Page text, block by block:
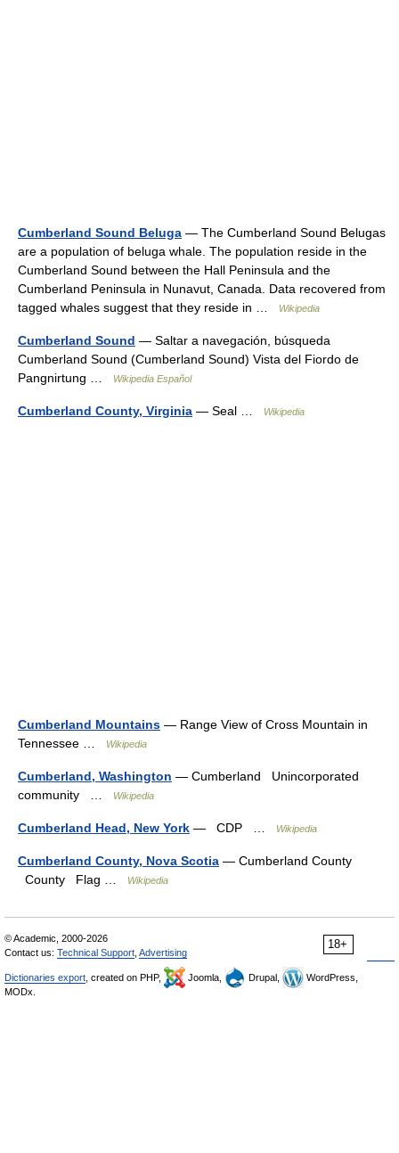
Cumberland Sound Beluga — The Cumberland Sound Belugas
are a population of beluga whale. The population reside in the
Cumberland Sound between the Hall Peninsula and the
Cumberland Peninsula in Nunavut, Canada. Data recovered from
tagged whales suggest that they reside in …
Wikipedia
Cumberland Sound — Saltar a navegación, búsqueda
Cumberland Sound (Cumberland Sound) Vista del Fiordo de
Pangnirtung …
Wikipedia Español
Cumberland County, Virginia — Seal … Wikipedia
Cumberland Mountains — Range View of Cross Mountain in
Tennessee …
Wikipedia
Cumberland, Washington — Cumberland Unincorporated
community …
Wikipedia
Cumberland Head, New York — CDP … Wikipedia
Cumberland County, Nova Scotia — Cumberland County
County Flag …
Wikipedia
18+
© Academic, 2000-2026
Contact us: Technical Support Advertising
Dictionaries export , created on PHP, Joomla, Drupal,
WordPress,
MODx.